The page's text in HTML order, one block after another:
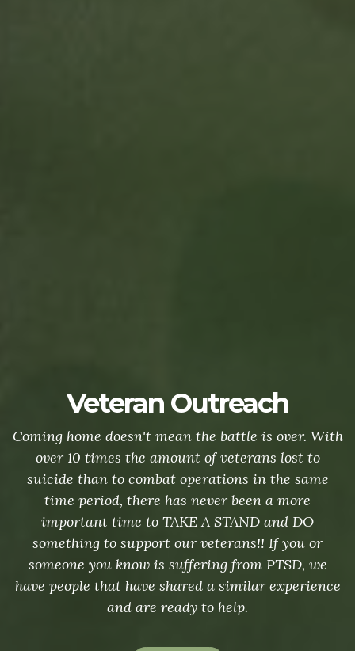
Veteran Outreach
Coming home doesn't mean the battle is over. With
over 10 times the amount of veterans lost to
suicide than to combat operations in the same
time period, there has never been a more
important time to TAKE A STAND and DO
something to support our veterans!! If you or
someone you know is suffering from PTSD, we
have people that have shared a similar experience
and are ready to help.